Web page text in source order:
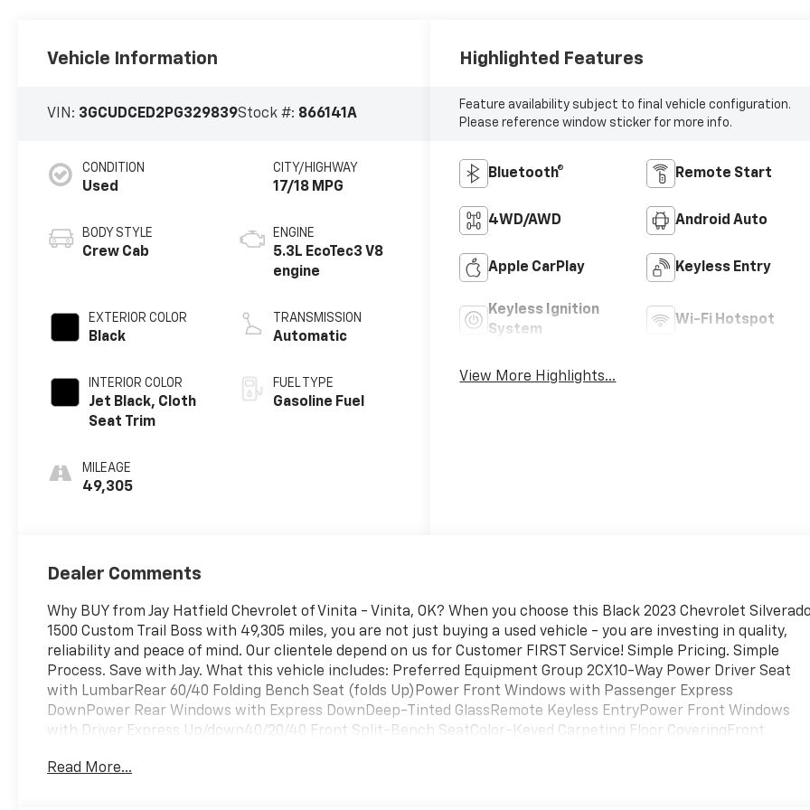
Vehicle Information
VIN: 3GCUDCED2PG329839Stock #: 866141A
CONDITION
Used
BODY STYLE
Crew Cab
EXTERIOR COLOR
Black
INTERIOR COLOR
Jet Black, Cloth
Seat Trim
MILEAGE
49,305
CITY/HIGHWAY
17/18 MPG
ENGINE
5.3L EcoTec3 V8
engine
TRANSMISSION
Automatic
FUEL TYPE
Gasoline Fuel
Highlighted Features
Feature availability subject to final vehicle configuration.
Please reference window sticker for more info.
Bluetooth® Remote Start
4WD/AWD Android Auto
Apple CarPlay Keyless Entry
Keyless Ignition
System
Wi-Fi Hotspot
View More Highlights...
Dealer Comments
Why BUY from Jay Hatfield Chevrolet of Vinita - Vinita, OK? When you choose this Black 2023 Chevrolet
1500 Custom Trail Boss with 49,305 miles, you are not just buying a used vehicle - you are investing in quality,
reliability and peace of mind. Our clientele depend on us for Customer FIRST Service! Simple Pricing. Simple
Process. Save with Jay. What this vehicle includes: Preferred Equipment Group 2CX10-Way Power Driver Seat
with LumbarRear 60/40 Folding Bench Seat (folds Up)Power Front Windows with Passenger Express
DownPower Rear Windows with Express DownDeep-Tinted GlassRemote Keyless EntryPower Front Windows
with Driver Express Up/down40/20/40 Front Split-Bench SeatColor-Keyed Carpeting Floor CoveringFront
DifferentialElectronic Cruise Control120-Volt Instrument Panel Power OutletElectrical Steering Column
Read More...